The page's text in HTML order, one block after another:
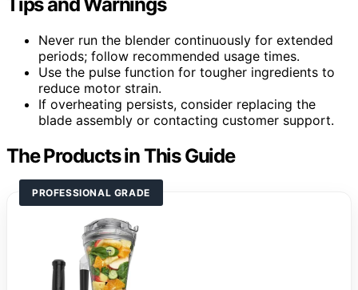
Never run the blender continuously for extended
periods; follow recommended usage times.
Use the pulse function for tougher ingredients to
reduce motor strain.
If overheating persists, consider replacing the
blade assembly or contacting customer support.
The Products in This Guide
PROFESSIONAL GRADE